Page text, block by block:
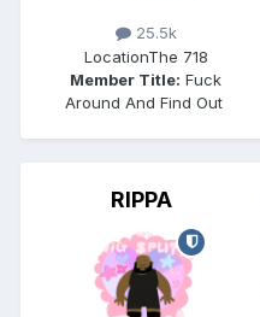
25.5k
LocationThe 718
Member Title: Fuck
Around And Find Out ​​​​​​​​​​​​​​
RIPPA